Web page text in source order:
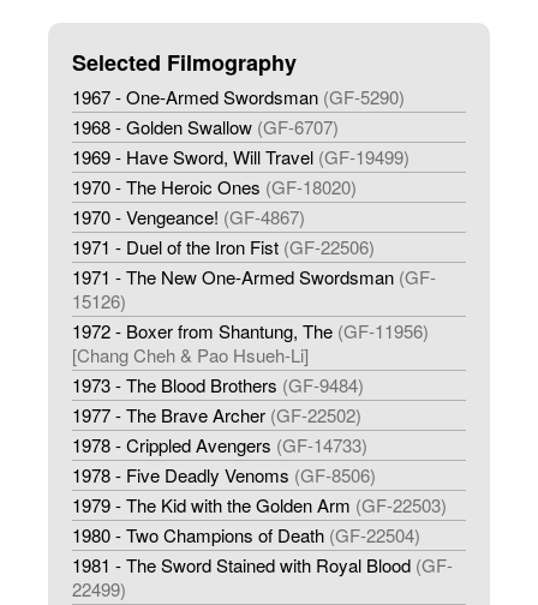
Selected Filmography
1967 - One-Armed Swordsman (GF-5290)
1968 - Golden Swallow (GF-6707)
1969 - Have Sword, Will Travel (GF-19499)
1970 - The Heroic Ones (GF-18020)
1970 - Vengeance! (GF-4867)
1971 - Duel of the Iron Fist (GF-22506)
1971 - The New One-Armed Swordsman (GF-
15126)
1972 - Boxer from Shantung, The (GF-11956)
[Chang Cheh & Pao Hsueh-Li]
1973 - The Blood Brothers (GF-9484)
1977 - The Brave Archer (GF-22502)
1978 - Crippled Avengers (GF-14733)
1978 - Five Deadly Venoms (GF-8506)
1979 - The Kid with the Golden Arm (GF-22503)
1980 - Two Champions of Death (GF-22504)
1981 - The Sword Stained with Royal Blood (GF-
22499)